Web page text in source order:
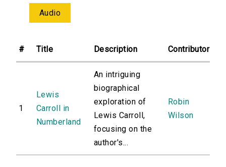
Audio
# Title Description Contributor
1
Lewis
Carroll in
Numberland
An intriguing
biographical
exploration of
Lewis Carroll,
focusing on the
author's...
Robin
Wilson